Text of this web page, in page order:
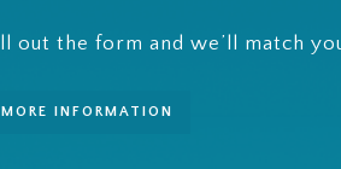
out the form and we’ll match
MORE INFORMATION